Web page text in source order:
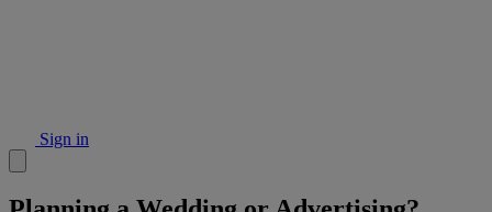
Sign in